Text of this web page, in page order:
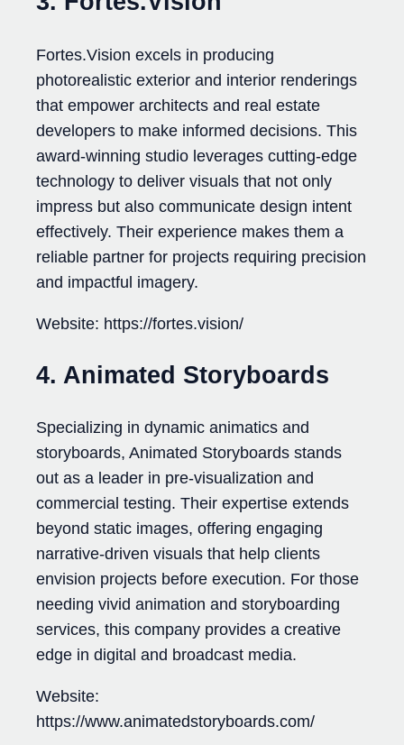
Fortes.Vision excels in producing
photorealistic exterior and interior renderings
that empower architects and real estate
developers to make informed decisions. This
award-winning studio leverages cutting-edge
technology to deliver visuals that not only
impress but also communicate design intent
effectively. Their experience makes them a
reliable partner for projects requiring precision
and impactful imagery.
Website: https://fortes.vision/
4. Animated Storyboards
Specializing in dynamic animatics and
storyboards, Animated Storyboards stands
out as a leader in pre-visualization and
commercial testing. Their expertise extends
beyond static images, offering engaging
narrative-driven visuals that help clients
envision projects before execution. For those
needing vivid animation and storyboarding
services, this company provides a creative
edge in digital and broadcast media.
Website:
https://www.animatedstoryboards.com/